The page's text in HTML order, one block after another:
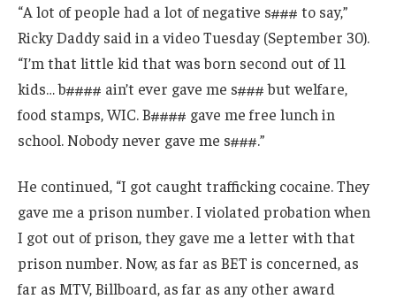
“A lot of people had a lot of negative s### to say,”
Ricky Daddy said in a video Tuesday (September 30).
“I’m that little kid that was born second out of 11
kids… b#### ain’t ever gave me s### but welfare,
food stamps, WIC. B#### gave me free lunch in
school. Nobody never gave me s###.”
He continued, “I got caught trafficking cocaine. They
gave me a prison number. I violated probation when
I got out of prison, they gave me a letter with that
prison number. Now, as far as BET is concerned, as
far as MTV, Billboard, as far as any other award